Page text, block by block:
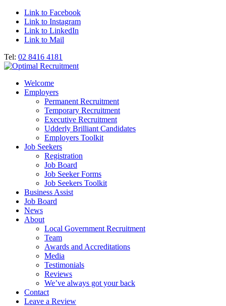
Link to Facebook
Link to Instagram
Link to LinkedIn
Link to Mail
Tel: 02 8416 4181
Welcome
Employers
Permanent Recruitment
Temporary Recruitment
Executive Recruitment
Udderly Brilliant Candidates
Employers Toolkit
Job Seekers
Registration
Job Board
Job Seeker Forms
Job Seekers Toolkit
Business Assist
Job Board
News
About
Local Government Recruitment
Team
Awards and Accreditations
Media
Testimonials
Reviews
We’ve always got your back
Contact
Leave a Review